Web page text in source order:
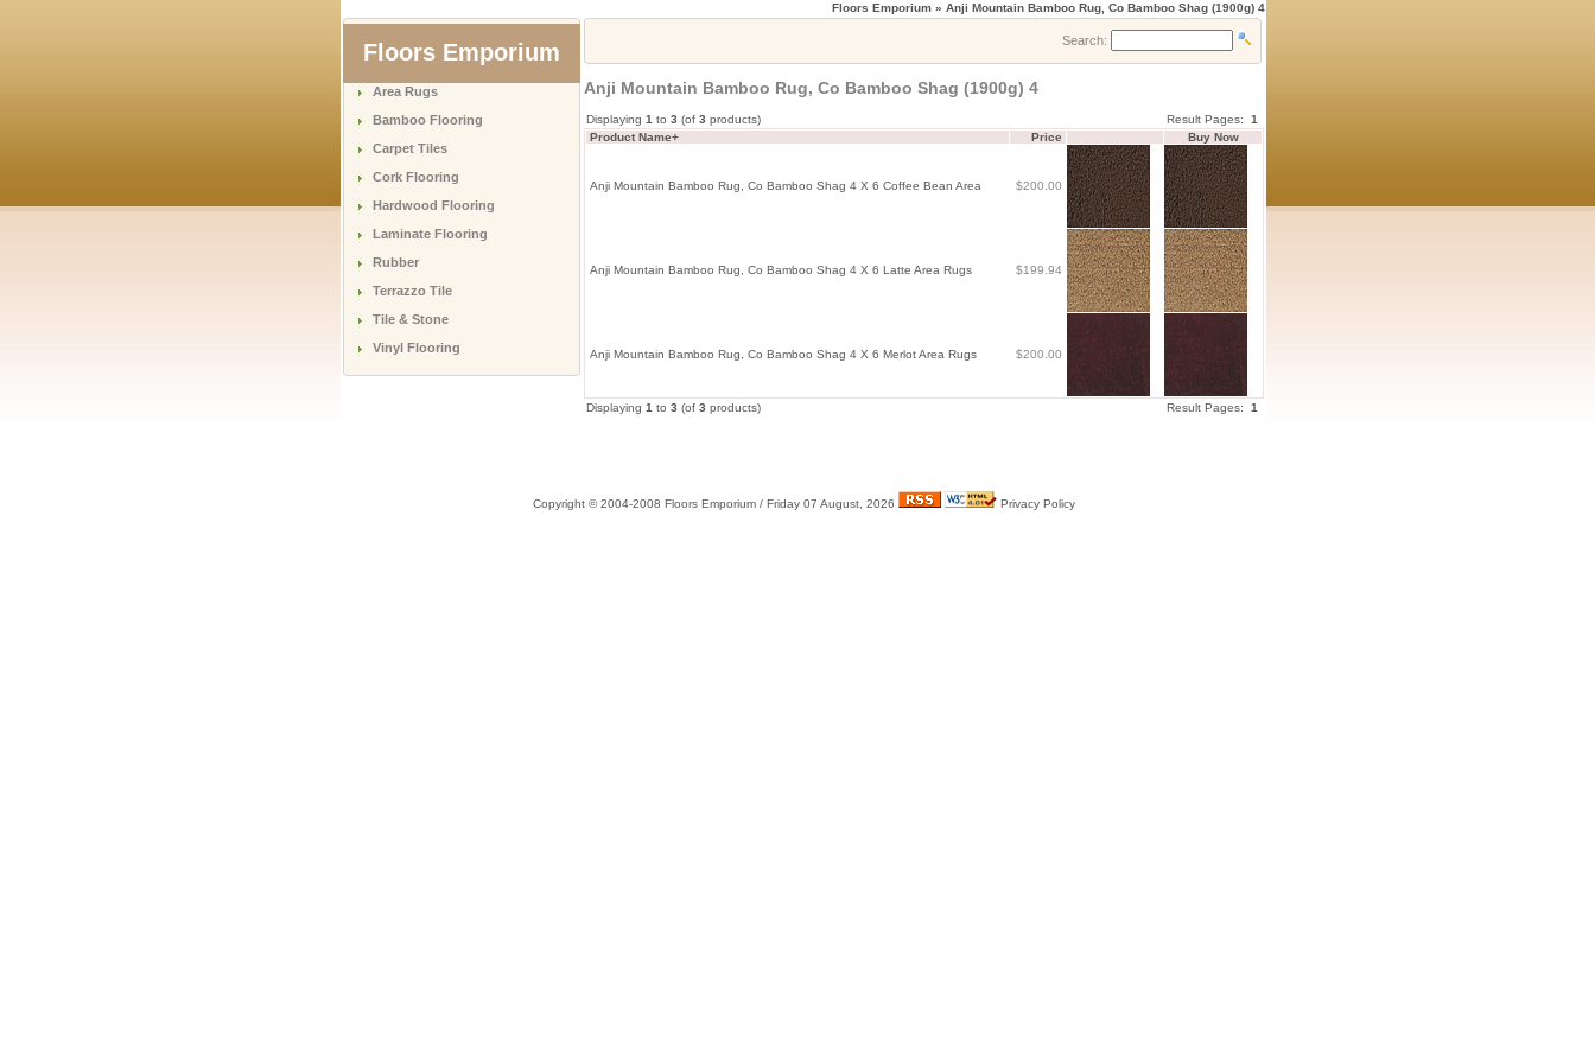
Floors Emporium » Anji Mountain Bamboo Rug, Co Bamboo Shag (1900g) 4
Floors Emporium
Area Rugs
Bamboo Flooring
Carpet Tiles
Cork Flooring
Hardwood Flooring
Laminate Flooring
Rubber
Terrazzo Tile
Tile & Stone
Vinyl Flooring
Search:
Anji Mountain Bamboo Rug, Co Bamboo Shag (1900g) 4
Displaying 1 to 3 (of 3 products) Result Pages: 1
Product Name+
Price Buy Now
Anji Mountain Bamboo Rug, Co Bamboo Shag 4 X 6 Coffee Bean Area $200.00
Anji Mountain Bamboo Rug, Co Bamboo Shag 4 X 6 Latte Area Rugs $199.94
Anji Mountain Bamboo Rug, Co Bamboo Shag 4 X 6 Merlot Area Rugs $200.00
Displaying 1 to 3 (of 3 products) Result Pages: 1
Copyright © 2004-2008 Floors Emporium / Friday 07 August, 2026 Privacy Policy